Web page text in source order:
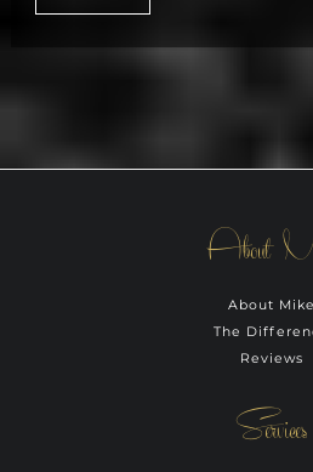
About
About Mike
The
Reviews
Services